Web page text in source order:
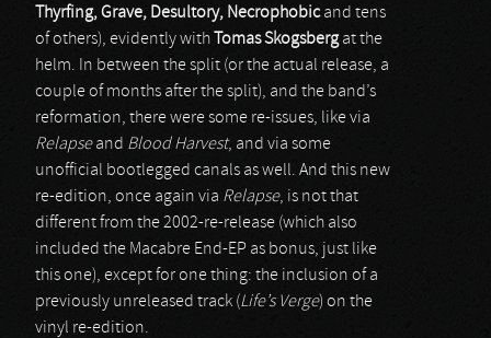
Thyrfing, Grave, Desultory, Necrophobicand tens
of others), evidently with
Tomas Skogsbergat the
helm. In between the split (or the actual release, a
couple of months after the split), and the band’s
reformation, there were some re-issues, like via
Relapseand Blood Harvest, and via some
unofficial bootlegged canals as well. And this new
re-edition, once again via Relapse, is not that
different from the 2002-re-release (which also
included the Macabre End-EP as bonus, just like
this one), except for one thing: the inclusion of a
previously unreleased track (Life’s Verge) on the
vinyl re-edition.